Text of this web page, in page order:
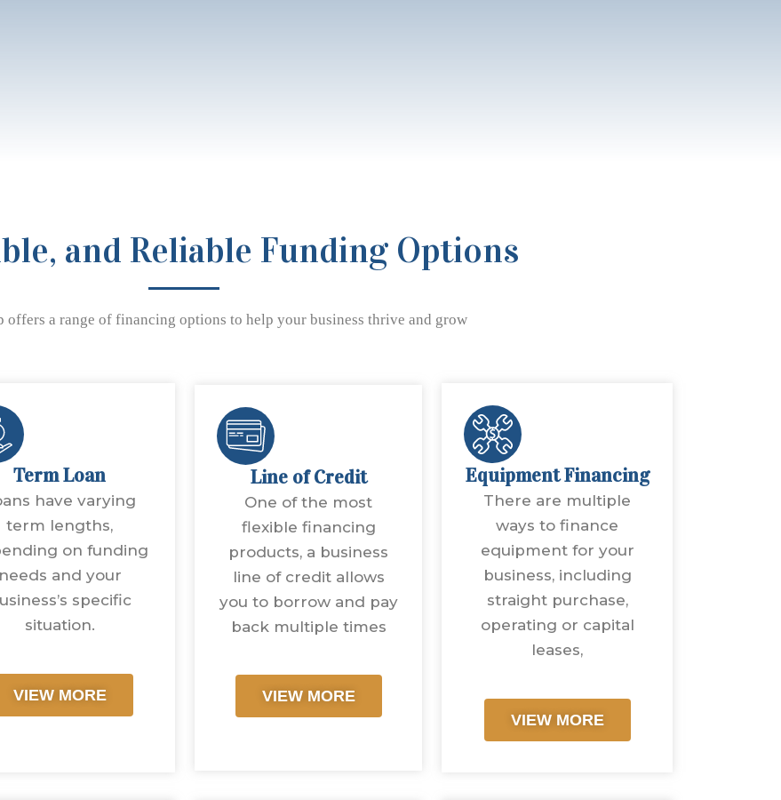
and Reliable Funding Options
offers a range of financing options to help your business thrive and grow
Term Loan
have varying
term lengths,
on funding
needs and your
specific
situation.
VIEW MORE
Line of Credit
One of the most
flexible financing
products, a business
line of credit allows
you to borrow and pay
back multiple times
VIEW MORE
Equipment Financing
There are multiple
ways to finance
equipment for your
business, including
straight purchase,
operating or capital
leases,
VIEW MORE